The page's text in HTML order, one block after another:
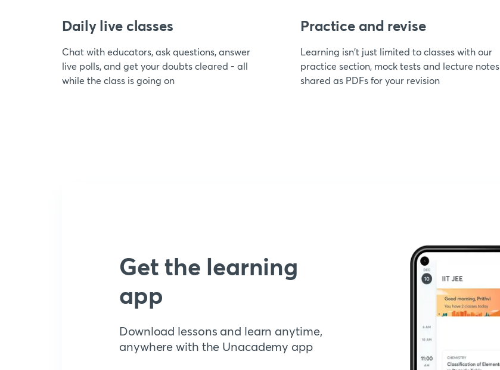
Daily live classes
Chat with educators, ask questions, answer
live polls, and get your doubts cleared - all
while the class is going on
Practice and revise
Learning isn't just limited to classes with our
practice section, mock tests and lecture notes
shared as PDFs for your revision
Get the learning
app
Download lessons and learn anytime,
anywhere with the Unacademy app